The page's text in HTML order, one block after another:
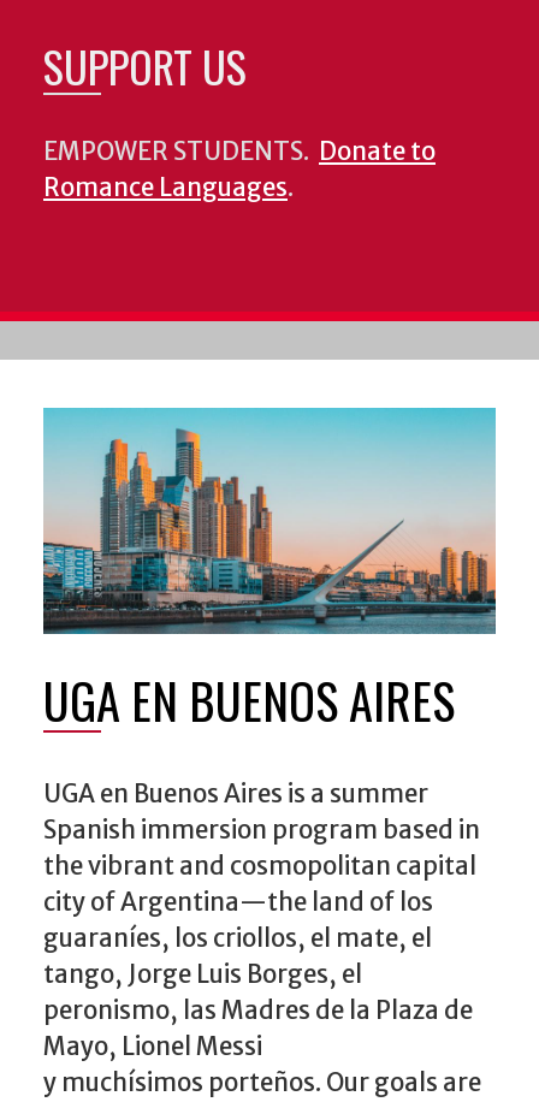
SUPPORT US
EMPOWER STUDENTS. Donate to
Romance Languages.
UGA EN BUENOS AIRES
UGA en Buenos Aires is a summer
Spanish immersion program based in
the vibrant and cosmopolitan capital
city of Argentina—the land of los
guaraníes, los criollos, el mate, el
tango, Jorge Luis Borges, el
peronismo, las Madres de la Plaza de
Mayo, Lionel Messi
y muchísimos porteños. Our goals are